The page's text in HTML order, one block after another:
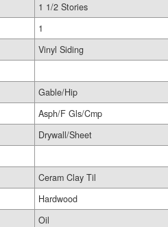
1 1/2 Stories
1
Vinyl Siding
Gable/Hip
Asph/F Gls/Cmp
Drywall/Sheet
Ceram Clay Til
Hardwood
Oil